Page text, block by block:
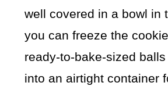
well covered in a bowl in
you can freeze the
ready-to-bake-sized
into an airtight container